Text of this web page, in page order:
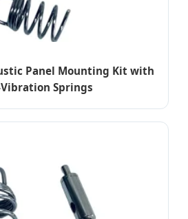
Panel Mounting Kit with
Springs